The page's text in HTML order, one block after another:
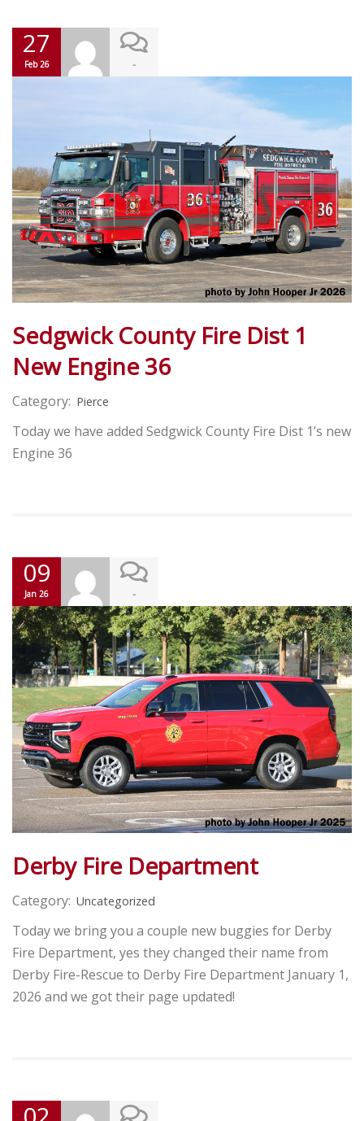
27
Feb 26 -
Sedgwick County Fire Dist 1
New Engine 36
Category: Pierce
Today we have added Sedgwick County Fire Dist 1’s new
Engine 36
09
Jan 26 -
Derby Fire Department
Category: Uncategorized
Today we bring you a couple new buggies for Derby
Fire Department, yes they changed their name from
Derby Fire-Rescue to Derby Fire Department January 1,
2026 and we got their page updated!